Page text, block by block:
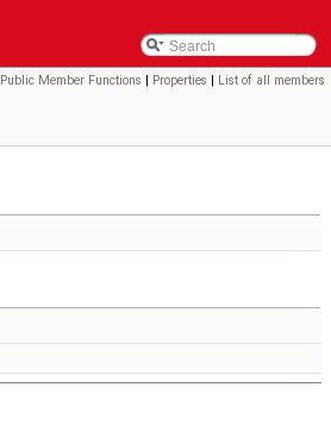
Public Member Functions | Properties | List of all members